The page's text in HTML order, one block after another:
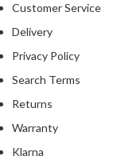
Customer Service
Delivery
Privacy Policy
Search Terms
Returns
Warranty
Klarna